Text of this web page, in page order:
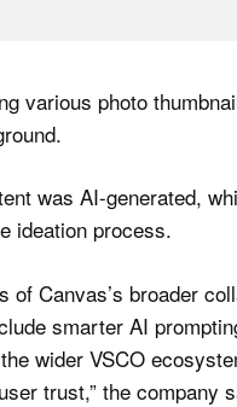
was AI-generated,
ideation process.
Canvas’s broader
smarter AI
wider VSCO
trust,” the company